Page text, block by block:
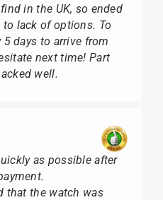
in the UK, so ended
lack of options. To
days to arrive from
next time! Part
well.
as possible after
that the watch was